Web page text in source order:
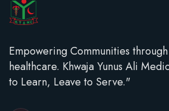
Empowering Communities
healthcare. Khwaja Yunus Ali
to Learn, Leave to Serve."